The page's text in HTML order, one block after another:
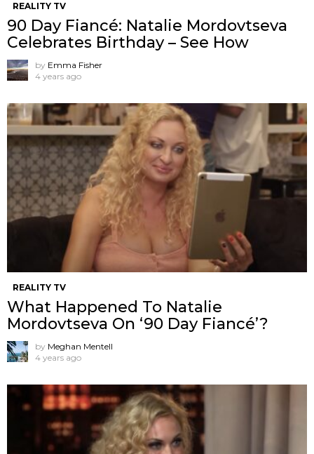
REALITY TV
90 Day Fiancé: Natalie Mordovtseva
Celebrates Birthday – See How
by Emma Fisher
4 years ago
REALITY TV
What Happened To Natalie
Mordovtseva On ‘90 Day Fiancé’?
by Meghan Mentell
4 years ago